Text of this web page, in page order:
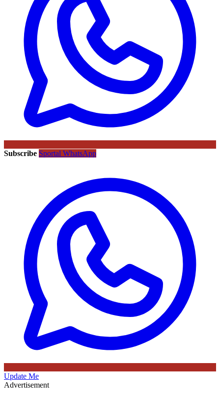
Subscribe Sportal WhatsApp
Update Me
Advertisement